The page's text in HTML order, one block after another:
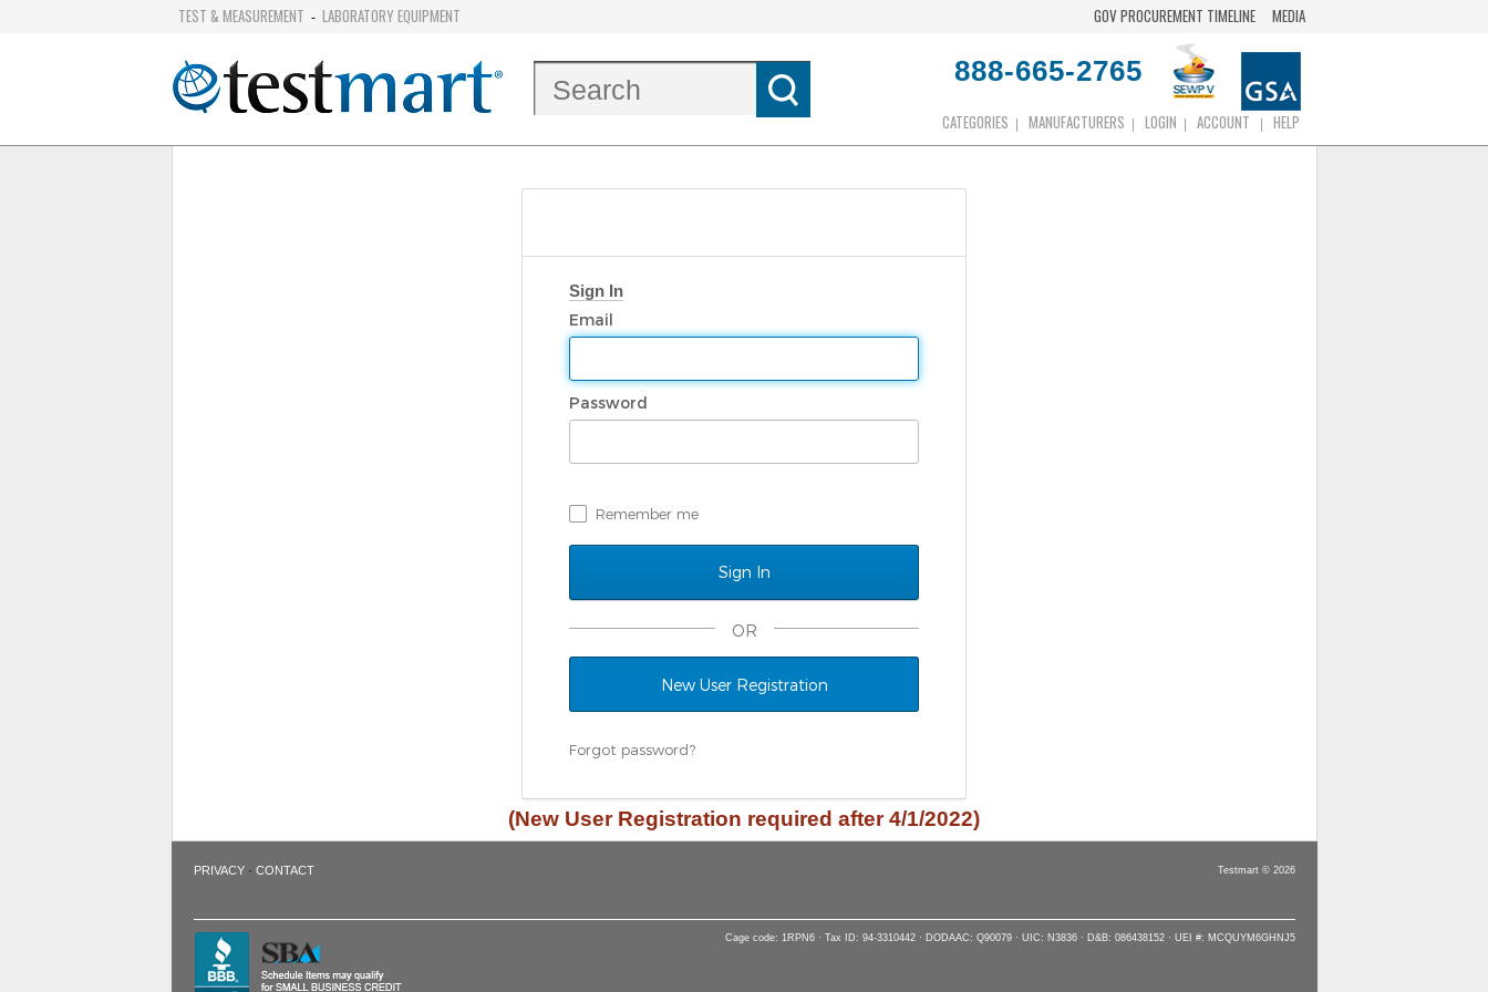
TEST & MEASUREMENT - LABORATORY EQUIPMENT GOV PROCUREMENT TIMELINE MEDIA
888-665-2765
CATEGORIES MANUFACTURERS LOGIN ACCOUNT HELP
Sign In
Email
Password
Remember me
OR
New User Registration
Forgot password?
(New User Registration required after 4/1/2022)
PRIVACY· CONTACT Testmart © 2026
Cage code: 1RPN6 · Tax ID: 94-3310442 · DODAAC: Q90079 · UIC: N3836 · D&B: 086438152 · UEI #: MCQUYM6GHNJ5